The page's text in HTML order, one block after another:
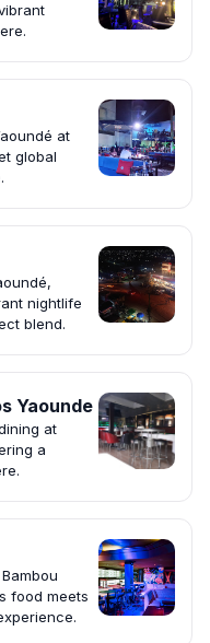
at
global
nightlife
blend.
Yaounde
at
a
food meets